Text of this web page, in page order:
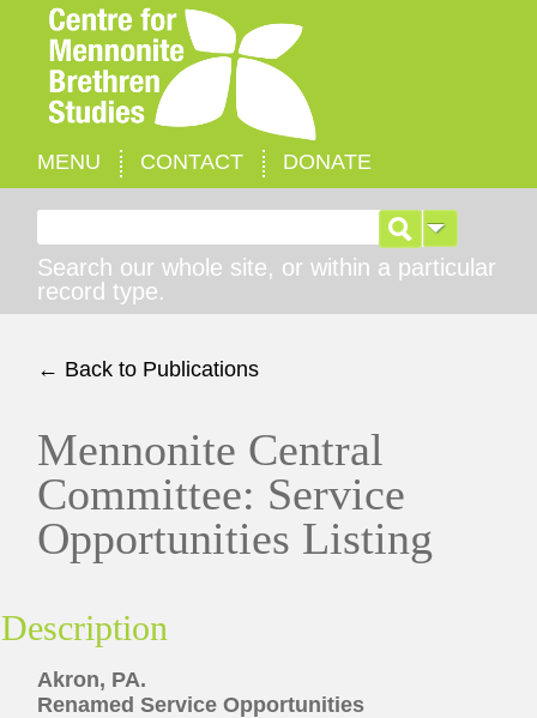
MENU CONTACT DONATE
Search our whole site, or within a particular
record type.
← Back to Publications
Mennonite Central
Committee: Service
Opportunities Listing
Description
Akron, PA.
Renamed Service Opportunities